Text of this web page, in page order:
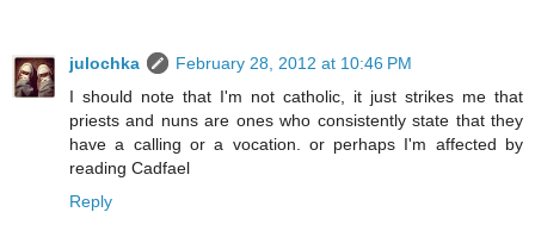
julochka
February 28, 2012 at 10:46 PM
I should note that I'm not catholic, it just strikes me that
priests and nuns are ones who consistently state that they
have a calling or a vocation. or perhaps I'm affected by
reading Cadfael
Reply